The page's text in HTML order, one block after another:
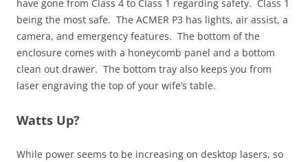
have gone from Class 4 to Class 1 regarding safety. Class 1
being the most safe. The ACMER P3 has lights, air assist, a
camera, and emergency features. The bottom of the
enclosure comes with a honeycomb panel and a bottom
clean out drawer. The bottom tray also keeps you from
laser engraving the top of your wife’s table.
Watts Up?
While power seems to be increasing on desktop lasers, so